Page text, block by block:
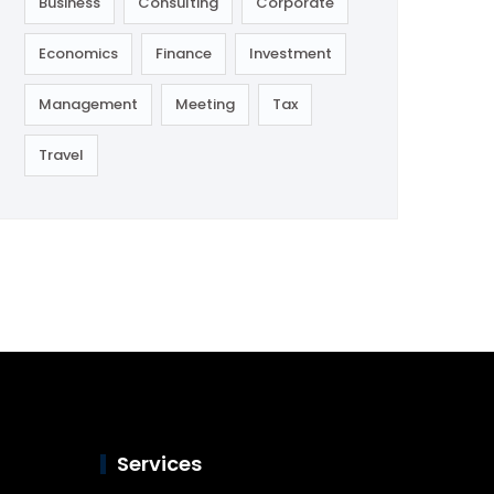
Economics Finance Investment
Management Meeting Tax
Travel
Services